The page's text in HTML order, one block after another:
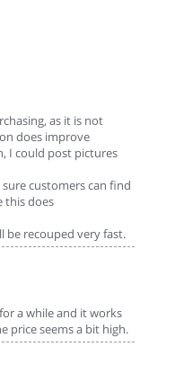
as it is not
does improve
I could post pictures
customers can find
this does
be recouped very fast.
a while and it works
price seems a bit high.